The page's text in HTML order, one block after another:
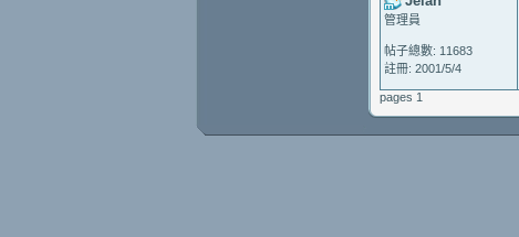
管理員
帖子總數: 11683
註冊: 2001/5/4
pages 1